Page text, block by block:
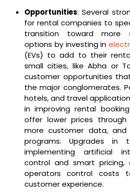
Opportunities: Several
for rental companies to
transition toward more
options by investing in
(EVs) to add to their
small cities, like Abha or
customer opportunities
the major conglomerates.
hotels, and travel
in improving rental
offer lower prices through
more customer data,
programs. Upgrades in
implementing artificial
control and smart
operators control costs
customer experience.